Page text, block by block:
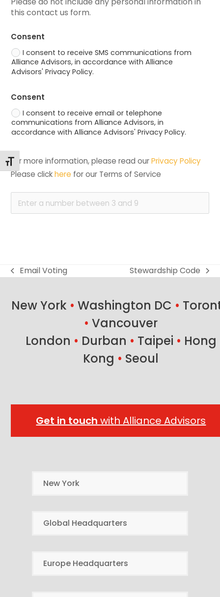
Toggle Font size
this contact us form.
Consent
I consent to receive SMS communications from
Alliance Advisors, in accordance with Alliance
Advisors' Privacy Policy.
Consent
I consent to receive email or telephone
communications from Alliance Advisors, in
accordance with Alliance Advisors' Privacy Policy.
For more information, please read our Privacy Policy
Please click here for our Terms of Service
previous
Email Voting
next
Stewardship Code
New York • Washington DC •
• Vancouver
London • Durban • Taipei • Hong
Kong • Seoul
Get in touchwith Alliance Advisors
New York
Global Headquarters
Europe Headquarters